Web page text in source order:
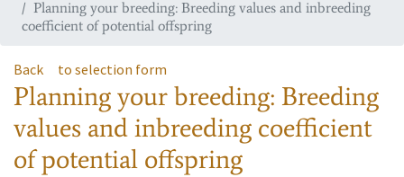
Planning your breeding: Breeding values and inbreeding
coefficient of potential offspring
Back to selection form
Planning your breeding: Breeding
values and inbreeding coefficient
of potential offspring